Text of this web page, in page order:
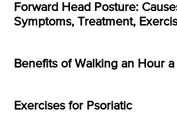
Forward Head Posture:
Symptoms, Treatment,
Benefits of Walking an Hour a
Exercises for Psoriatic